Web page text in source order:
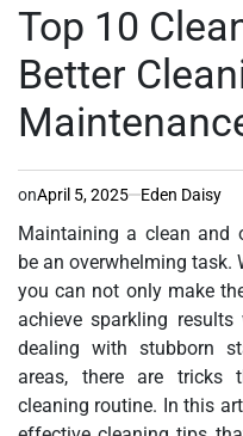
Top 10
Better
onApril 5, 2025 Eden Daisy
Maintaining a clean and
be an overwhelming task.
you can not only make
achieve sparkling results
dealing with stubborn
areas, there are tricks
cleaning routine. In this